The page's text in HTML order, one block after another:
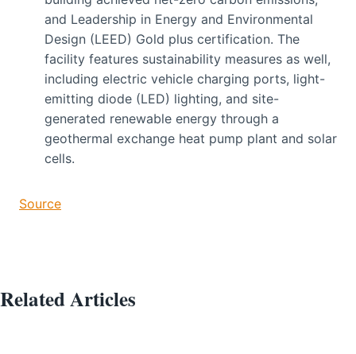
and Leadership in Energy and Environmental
Design (LEED) Gold plus certification. The
facility features sustainability measures as well,
including electric vehicle charging ports, light-
emitting diode (LED) lighting, and site-
generated renewable energy through a
geothermal exchange heat pump plant and solar
cells.
Source
Related Articles